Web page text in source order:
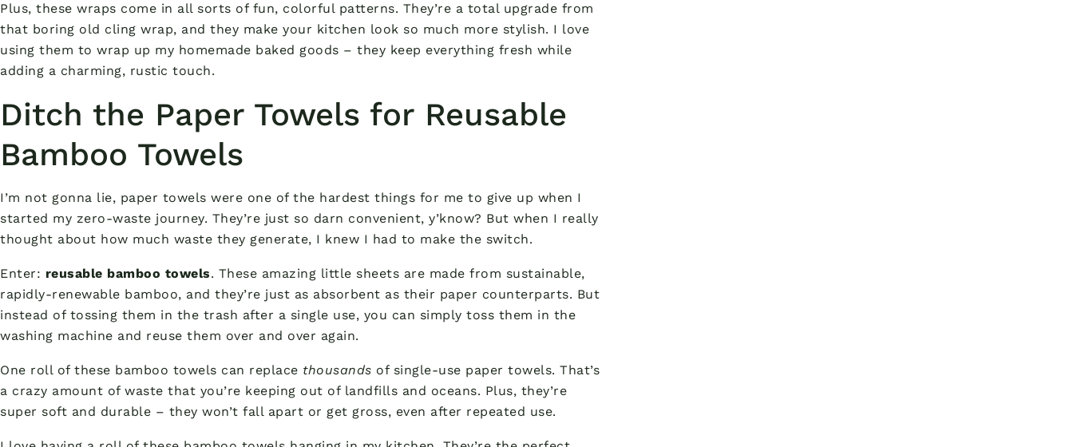
Plus, these wraps come in all sorts of fun, colorful patterns. They’re a total upgrade from
that boring old cling wrap, and they make your kitchen look so much more stylish. I love
using them to wrap up my homemade baked goods – they keep everything fresh while
adding a charming, rustic touch.
Ditch the Paper Towels for Reusable
Bamboo Towels
I’m not gonna lie, paper towels were one of the hardest things for me to give up when I
started my zero-waste journey. They’re just so darn convenient, y’know? But when I really
thought about how much waste they generate, I knew I had to make the switch.
Enter: reusable bamboo towels. These amazing little sheets are made from sustainable,
rapidly-renewable bamboo, and they’re just as absorbent as their paper counterparts. But
instead of tossing them in the trash after a single use, you can simply toss them in the
washing machine and reuse them over and over again.
One roll of these bamboo towels can replace thousands of single-use paper towels. That’s
a crazy amount of waste that you’re keeping out of landfills and oceans. Plus, they’re
super soft and durable – they won’t fall apart or get gross, even after repeated use.